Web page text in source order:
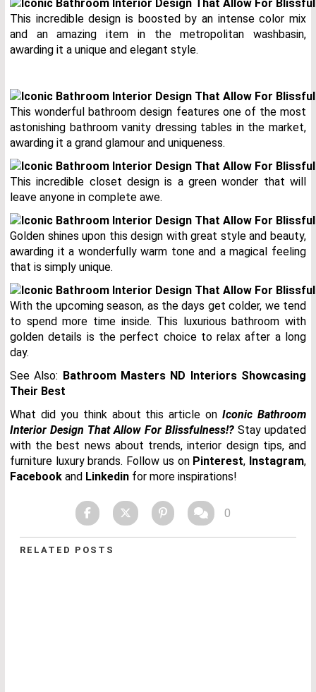
This incredible design is boosted by an intense color mix
and an amazing item in the metropolitan washbasin,
awarding it a unique and elegant style.
This wonderful bathroom design features one of the most
astonishing bathroom vanity dressing tables in the market,
awarding it a grand glamour and uniqueness.
This incredible closet design is a green wonder that will
leave anyone in complete awe.
Golden shines upon this design with great style and beauty,
awarding it a wonderfully warm tone and a magical feeling
that is simply unique.
With the upcoming season, as the days get colder, we tend
to spend more time inside. This luxurious bathroom with
golden details is the perfect choice to relax after a long
day.
See Also: Bathroom Masters ND Interiors Showcasing
Their Best
What did you think about this article onIconic Bathroom
Interior Design That Allow For Blissfulness!?Stay updated
with the best news about trends, interior design tips, and
furniture luxury brands. Follow us on Pinterest, Instagram,
Facebook and Linkedin for more inspirations!
0
RELATED POSTS